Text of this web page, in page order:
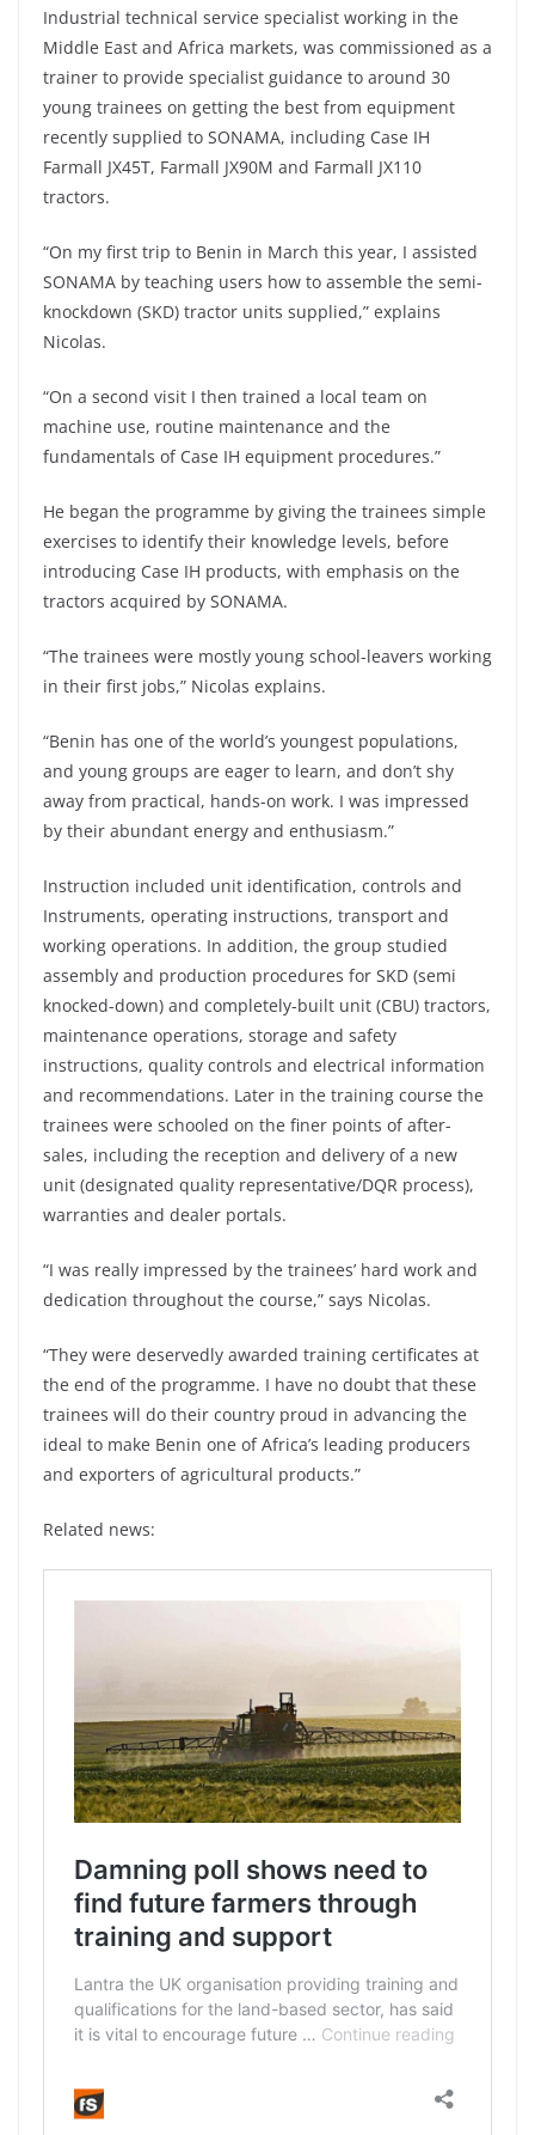
Industrial technical service specialist working in the
Middle East and Africa markets, was commissioned as a
trainer to provide specialist guidance to around 30
young trainees on getting the best from equipment
recently supplied to SONAMA, including Case IH
Farmall JX45T, Farmall JX90M and Farmall JX110
tractors.
“On my first trip to Benin in March this year, I assisted
SONAMA by teaching users how to assemble the semi-
knockdown (SKD) tractor units supplied,” explains
Nicolas.
“On a second visit I then trained a local team on
machine use, routine maintenance and the
fundamentals of Case IH equipment procedures.”
He began the programme by giving the trainees simple
exercises to identify their knowledge levels, before
introducing Case IH products, with emphasis on the
tractors acquired by SONAMA.
“The trainees were mostly young school-leavers working
in their first jobs,” Nicolas explains.
“Benin has one of the world’s youngest populations,
and young groups are eager to learn, and don’t shy
away from practical, hands-on work. I was impressed
by their abundant energy and enthusiasm.”
Instruction included unit identification, controls and
Instruments, operating instructions, transport and
working operations. In addition, the group studied
assembly and production procedures for SKD (semi
knocked-down) and completely-built unit (CBU) tractors,
maintenance operations, storage and safety
instructions, quality controls and electrical information
and recommendations. Later in the training course the
trainees were schooled on the finer points of after-
sales, including the reception and delivery of a new
unit (designated quality representative/DQR process),
warranties and dealer portals.
“I was really impressed by the trainees’ hard work and
dedication throughout the course,” says Nicolas.
“They were deservedly awarded training certificates at
the end of the programme. I have no doubt that these
trainees will do their country proud in advancing the
ideal to make Benin one of Africa’s leading producers
and exporters of agricultural products.”
Related news: